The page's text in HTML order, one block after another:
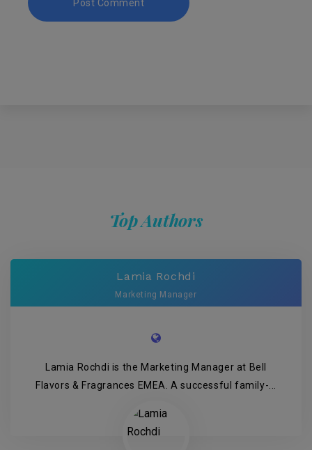
Top Authors
Lamia Rochdi
Marketing Manager
Lamia Rochdi is the Marketing Manager at Bell
Flavors & Fragrances EMEA. A successful family-...